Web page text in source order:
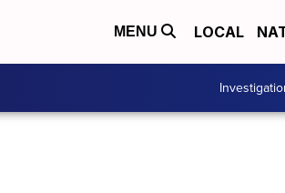
MENU LOCAL